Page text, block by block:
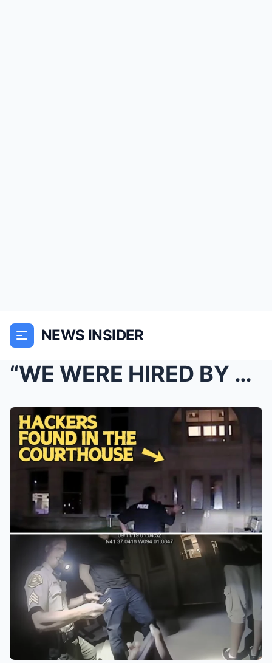
NEWS INSIDER
“WE WERE HIRED BY THE STATE!” — Govern...